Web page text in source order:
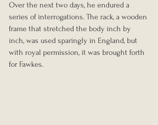
Over the next two days, he endured a
series of interrogations. The rack, a wooden
frame that stretched the body inch by
inch, was used sparingly in England, but
with royal permission, it was brought forth
for Fawkes.